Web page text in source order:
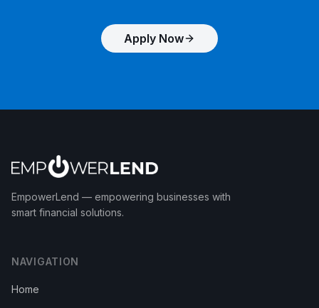
Apply Now
EmpowerLend — empowering businesses with
smart financial solutions.
NAVIGATION
Home